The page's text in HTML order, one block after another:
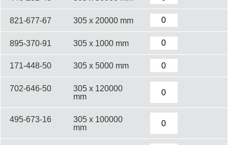
821-677-67 305 x 20000 mm
895-370-91 305 x 1000 mm
171-448-50 305 x 5000 mm
702-646-50
305 x 120000
mm
495-673-16
305 x 100000
mm